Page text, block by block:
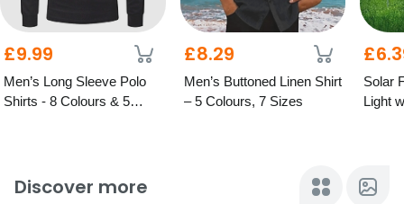
£9.99
Men’s Long Sleeve Polo
Shirts - 8 Colours & 5
£8.29
Men’s Buttoned Linen Shirt
– 5 Colours, 7 Sizes
Solar
Light
Discover more